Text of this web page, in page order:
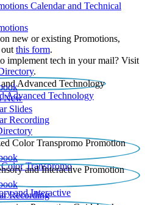
Calendar and Technical
new or existing Promotions,
this form.
implement tech in your mail? Visit
.
Advanced Technology
New
Slides
Recording​
Transpromo
and Interactive
Recording